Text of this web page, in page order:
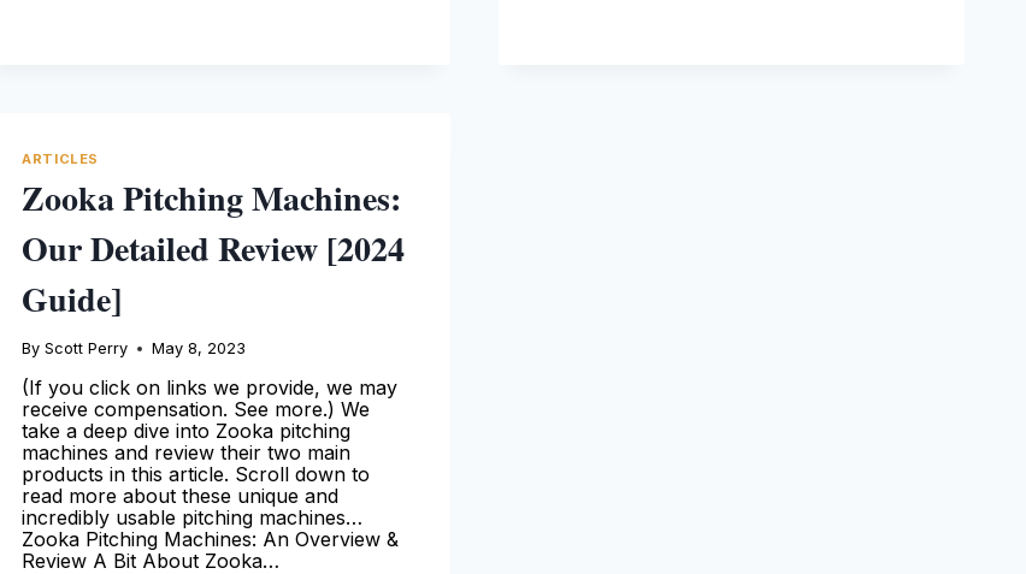
ARTICLES
Zooka Pitching Machines:
Our Detailed Review [2024
Guide]
By Scott Perry May 8, 2023
(If you click on links we provide, we may
receive compensation. See more.) We
take a deep dive into Zooka pitching
machines and review their two main
products in this article. Scroll down to
read more about these unique and
incredibly usable pitching machines…
Zooka Pitching Machines: An Overview &
Review A Bit About Zooka…